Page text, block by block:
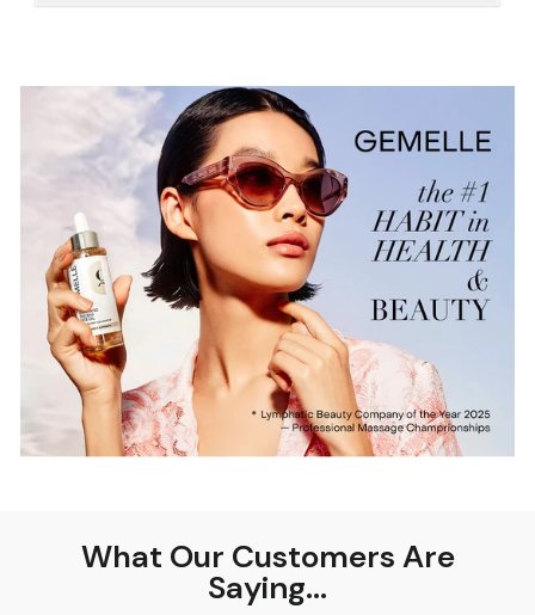
What Our Customers Are
Saying...